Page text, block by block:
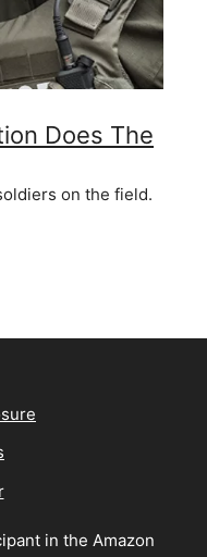
Does The
on the field.
in the Amazon